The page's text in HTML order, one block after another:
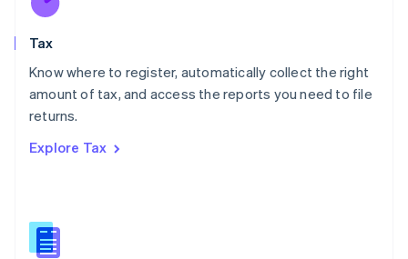
Tax
Know where to register, automatically collect the right
amount of tax, and access the reports you need to file
returns.
Explore Tax
New Zealand
Poland
English
Portugal
Romania
Slovakia
English